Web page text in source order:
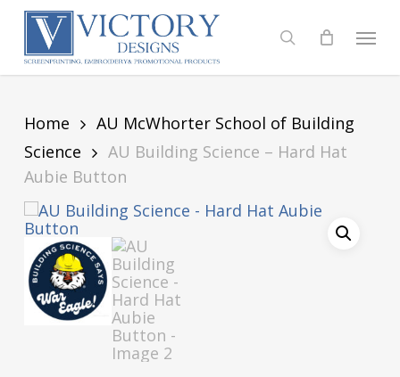
Skip
content
search
Menu
Home
AU McWhorter School of Building
Science
AU Building Science – Hard Hat
Aubie Button